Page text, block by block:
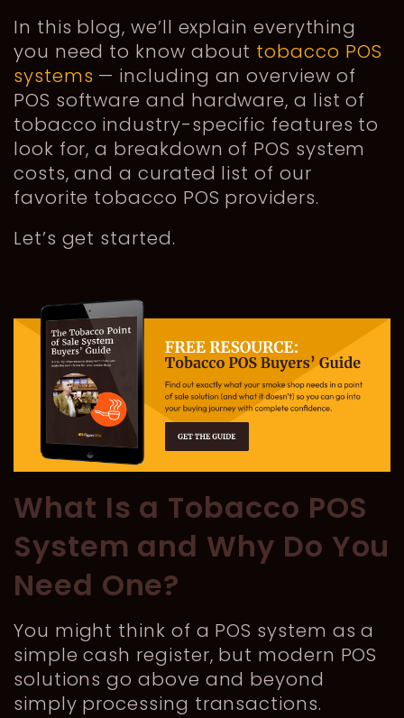
In this blog, we’ll explain everything
you need to know about tobacco POS
systems — including an overview of
POS software and hardware, a list of
tobacco industry-specific features to
look for, a breakdown of POS system
costs, and a curated list of our
favorite tobacco POS providers.
Let’s get started.
What Is a Tobacco POS
System and Why Do You
Need One?
You might think of a POS system as a
simple cash register, but modern POS
solutions go above and beyond
simply processing transactions.